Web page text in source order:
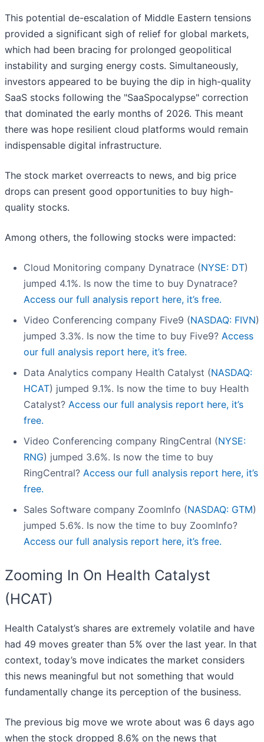
This potential de-escalation of Middle Eastern tensions
provided a significant sigh of relief for global markets,
which had been bracing for prolonged geopolitical
instability and surging energy costs. Simultaneously,
investors appeared to be buying the dip in high-quality
SaaS stocks following the "SaaSpocalypse" correction
that dominated the early months of 2026. This meant
there was hope resilient cloud platforms would remain
indispensable digital infrastructure.
The stock market overreacts to news, and big price
drops can present good opportunities to buy high-
quality stocks.
Among others, the following stocks were impacted:
Cloud Monitoring company Dynatrace (NYSE: DT)
jumped 4.1%. Is now the time to buy Dynatrace?
Access our full analysis report here, it’s free.
Video Conferencing company Five9 (NASDAQ: FIVN)
jumped 3.3%. Is now the time to buy Five9? Access
our full analysis report here, it’s free.
Data Analytics company Health Catalyst (NASDAQ:
HCAT) jumped 9.1%. Is now the time to buy Health
Catalyst? Access our full analysis report here, it’s
free.
Video Conferencing company RingCentral (NYSE:
RNG) jumped 3.6%. Is now the time to buy
RingCentral? Access our full analysis report here, it’s
free.
Sales Software company ZoomInfo (NASDAQ: GTM)
jumped 5.6%. Is now the time to buy ZoomInfo?
Access our full analysis report here, it’s free.
Zooming In On Health Catalyst
(HCAT)
Health Catalyst’s shares are extremely volatile and have
had 49 moves greater than 5% over the last year. In that
context, today’s move indicates the market considers
this news meaningful but not something that would
fundamentally change its perception of the business.
The previous big move we wrote about was 6 days ago
when the stock dropped 8.6% on the news that